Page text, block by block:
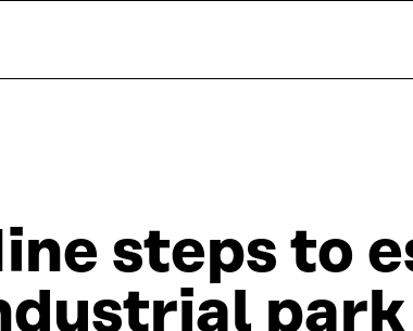
steps to
park